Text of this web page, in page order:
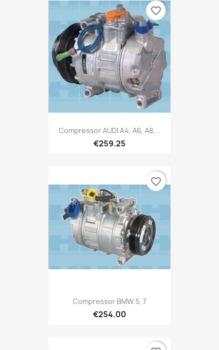
Compressor AUDI A4, A6, A8,...
€259.25
favorite_border
Compressor BMW 5, 7
€254.00
favorite_border